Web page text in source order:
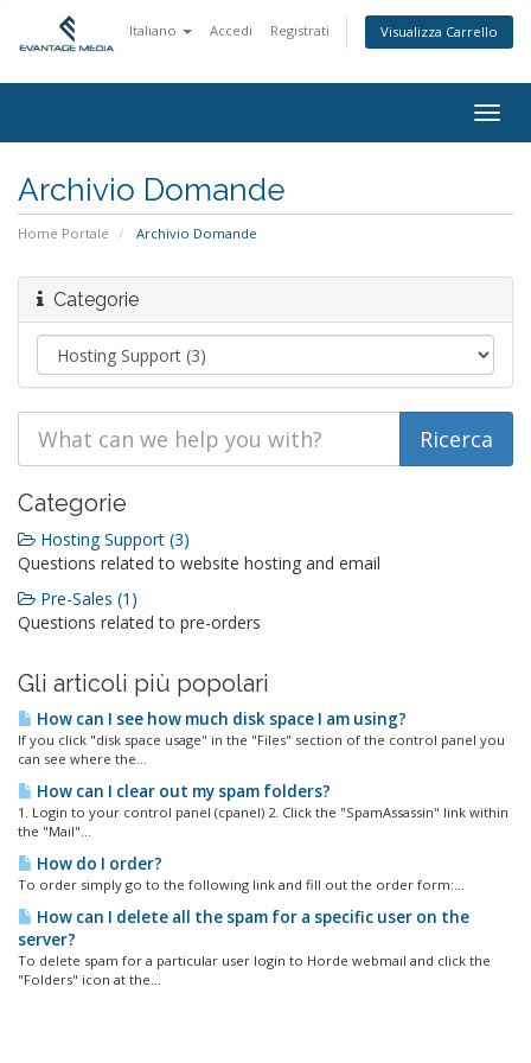
Italiano Accedi Registrati Visualizza Carrello
Archivio Domande
Home Portale Archivio Domande
Categorie
Categorie
Hosting Support (3)
Questions related to website hosting and email
Pre-Sales (1)
Questions related to pre-orders
Gli articoli più popolari
How can I see how much disk space I am using?
If you click "disk space usage" in the "Files" section of the control panel you
can see where the...
How can I clear out my spam folders?
1. Login to your control panel (cpanel) 2. Click the "SpamAssassin" link within
the "Mail"...
How do I order?
To order simply go to the following link and fill out the order form:...
How can I delete all the spam for a specific user on the
server?
To delete spam for a particular user login to Horde webmail and click the
"Folders" icon at the...